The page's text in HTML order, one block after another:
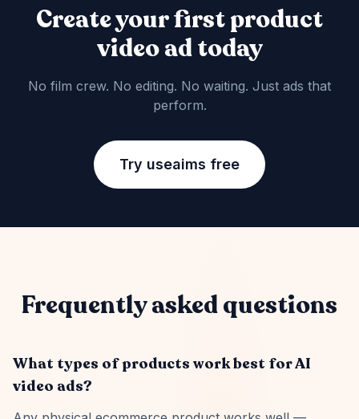
Create your first product
video ad today
No film crew. No editing. No waiting. Just ads that
perform.
Try useaims free
Frequently asked questions
What types of products work best for AI
video ads?